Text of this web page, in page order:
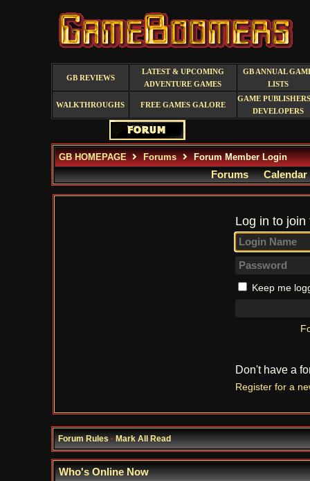
GB REVIEWS
LATEST & UPCOMING
ADVENTURE GAMES
GB ANNUAL
LISTS
WALKTHROUGHS FREE GAMES GALORE
GAME
DEVELOPERS
GB HOMEPAGE Forums Forum Member Login
Forums Calendar
Log in to
Keep me
Don't have a
Register for a
Forum Rules·Mark All Read
Who's Online Now